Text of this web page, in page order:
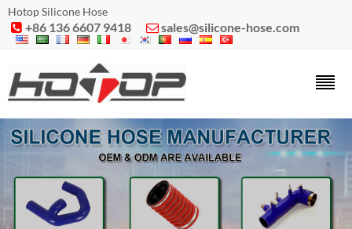
Hotop Silicone Hose
 +86 136 6607 9418  sales@silicone-hose.com